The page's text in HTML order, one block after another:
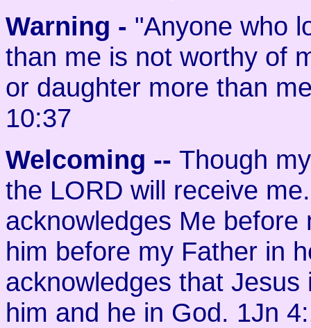
Warning - "Anyone who
than me is not worthy of
or daughter more than
10:37
Welcoming -- Though
the LORD will receive
acknowledges Me
him before my Father in
acknowledges that
him and he in God. 1Jn